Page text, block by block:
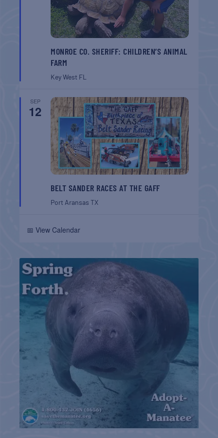
MONROE CO. SHERIFF: CHILDREN’S ANIMAL
FARM
Key West FL
SEP
12
BELT SANDER RACES AT THE GAFF
Port AransasTX
📅 View Calendar